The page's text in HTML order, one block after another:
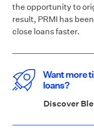
the opportunity to
result, PRMI has
close loans faster.
Want more
loans?
Discover